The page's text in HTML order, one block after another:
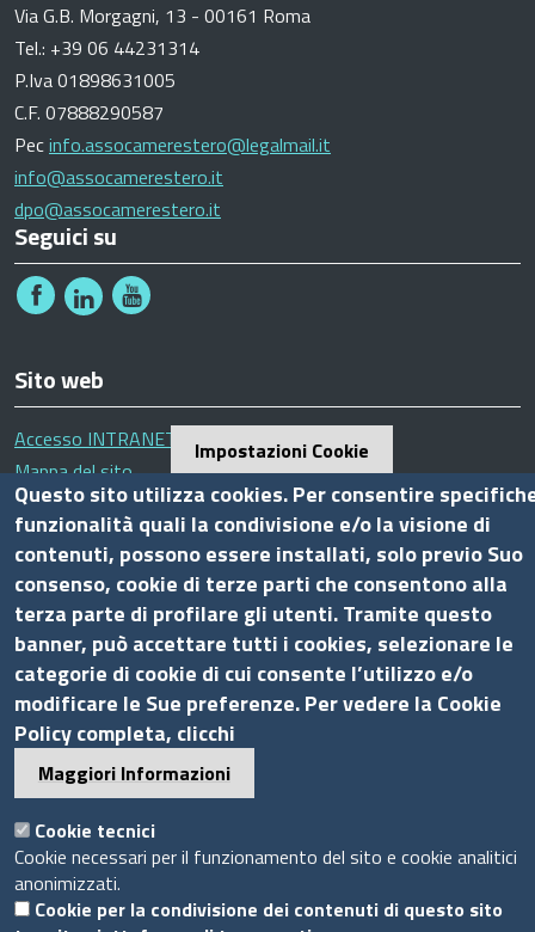
Via G.B. Morgagni, 13 - 00161 Roma
Tel.: +39 06 44231314
P.Iva 01898631005
C.F. 07888290587
Pecinfo.assocamerestero@legalmail.it
info@assocamerestero.it
dpo@assocamerestero.it
Seguici su
Sito web
Accesso INTRANET
Mappa del sito
Privacy Policy
Cookie Policy
Piè
di
pagina
Powered by InfoCamere © 2020 Assocamerestero
Impostazioni Cookie
Questo sito utilizza cookies. Per consentire
funzionalità quali la condivisione e/o la visione di
contenuti, possono essere installati, solo previo Suo
consenso, cookie di terze parti che consentono alla
terza parte di profilare gli utenti. Tramite questo
banner, può accettare tutti i cookies, selezionare le
categorie di cookie di cui consente l’utilizzo e/o
modificare le Sue preferenze. Per vedere la Cookie
Policy completa, clicchi
Maggiori Informazioni
Cookie tecnici
Cookie necessari per il funzionamento del sito e cookie analitici
anonimizzati.
Cookie per la condivisione dei contenuti di questo sito